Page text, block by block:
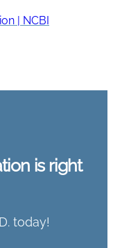
| NCBI
is right
today!